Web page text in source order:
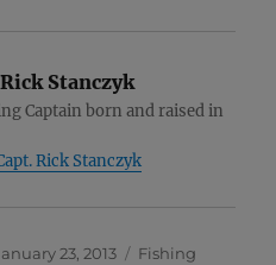
Stanczyk
Captain born and raised in
Rick Stanczyk
23, 2013 Categories
Fishing